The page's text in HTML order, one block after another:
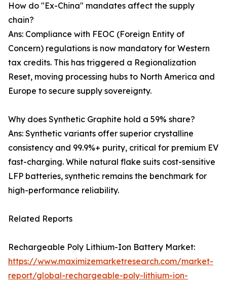
How do "Ex-China" mandates affect the supply
chain?
Ans: Compliance with FEOC (Foreign Entity of
Concern) regulations is now mandatory for Western
tax credits. This has triggered a Regionalization
Reset, moving processing hubs to North America and
Europe to secure supply sovereignty.
Why does Synthetic Graphite hold a 59% share?
Ans: Synthetic variants offer superior crystalline
consistency and 99.9%+ purity, critical for premium EV
fast-charging. While natural flake suits cost-sensitive
LFP batteries, synthetic remains the benchmark for
high-performance reliability.
Related Reports
Rechargeable Poly Lithium-Ion Battery Market:
https://www.maximizemarketresearch.com/market-
report/global-rechargeable-poly-lithium-ion-